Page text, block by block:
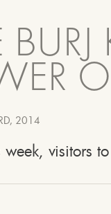
BURJ
2014
visitors